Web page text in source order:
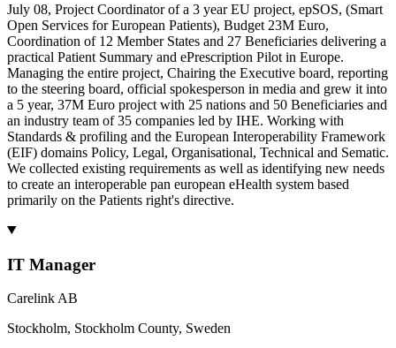
July 08, Project Coordinator of a 3 year EU project, epSOS, (Smart
Open Services for European Patients), Budget 23M Euro,
Coordination of 12 Member States and 27 Beneficiaries delivering a
practical Patient Summary and ePrescription Pilot in Europe.
Managing the entire project, Chairing the Executive board, reporting
to the steering board, official spokesperson in media and grew it into
a 5 year, 37M Euro project with 25 nations and 50 Beneficiaries and
an industry team of 35 companies led by IHE. Working with
Standards & profiling and the European Interoperability Framework
(EIF) domains Policy, Legal, Organisational, Technical and Sematic.
We collected existing requirements as well as identifying new needs
to create an interoperable pan european eHealth system based
primarily on the Patients right's directive.
IT Manager
Carelink AB
Stockholm, Stockholm County, Sweden